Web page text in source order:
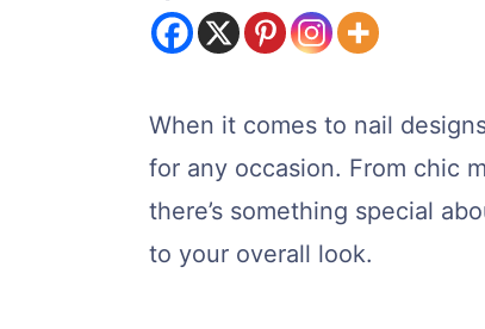
When it comes to nail
for any occasion. From chic
there’s something special
to your overall look.